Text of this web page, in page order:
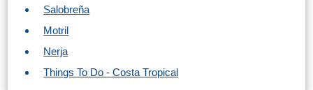
Salobreña
Motril
Nerja
Things To Do - Costa Tropical